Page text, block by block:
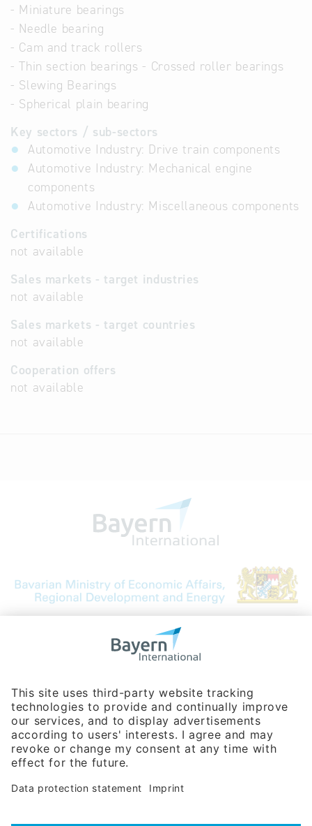
- Miniature bearings
- Needle bearing
- Cam and track rollers
- Thin section bearings - Crossed roller bearings
- Slewing Bearings
- Spherical plain bearing
Key sectors / sub-sectors
Automotive Industry: Drive train components
Automotive Industry: Mechanical engine
components
Automotive Industry: Miscellaneous components
Certifications
not available
Sales markets - target industries
not available
Sales markets - target countries
not available
Cooperation offers
not available
Bavarian Bureau for International
Phone:+49 180 5949260
(0,14 € per min. for calls from Germany; fees for international calls
are subject to your local provider)
Hotline
Data protection statement